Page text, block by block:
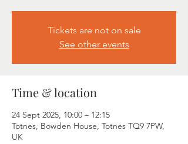
Tickets are not on sale
See other events
Time & location
24 Sept 2025, 10:00 – 12:15
Totnes, Bowden House, Totnes TQ9 7PW,
UK